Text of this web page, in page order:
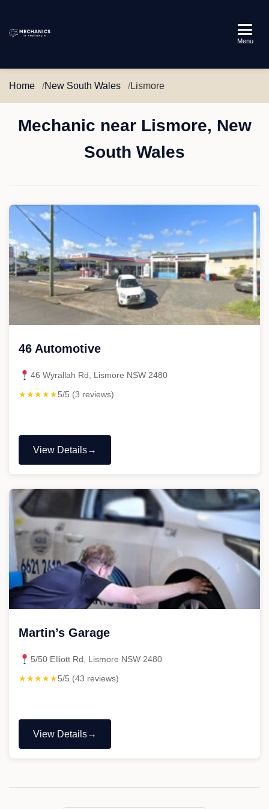
Australia
Menu
Home New South Wales Lismore
Mechanic near Lismore, New
South Wales
46 Automotive
46 Wyrallah Rd, Lismore NSW 2480
★★★★★5/5 (3 reviews)
View Details
"46
Martin’s Garage
5/50 Elliott Rd, Lismore NSW 2480
★★★★★5/5 (43 reviews)
View Details
"Martin’s